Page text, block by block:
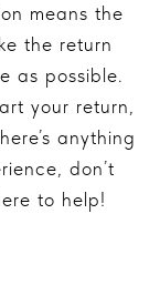
means the
the return
as possible.
your return,
anything
don’t
to help!